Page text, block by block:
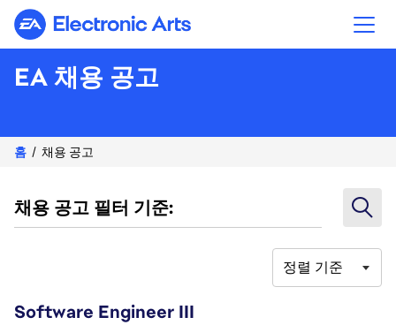
Electronic Arts
EA 채용 공고
홈 채용 공고
채용 공고 필터 기준:
정렬 기준
Software Engineer III